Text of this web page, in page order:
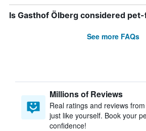
Is Gasthof Ölberg considered
See more FAQs
Millions of Reviews
Real ratings and reviews
just like yourself. Book your
confidence!